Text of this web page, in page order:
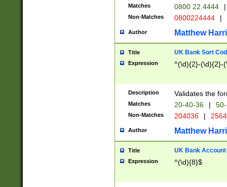
Matches 0800 22 4444 |
Non-Matches 0800224444 |
Author Matthew
Title UK Bank Sort
Expression ^(\d){2}-(\d){2}-
Description Validates the
Matches 20-40-36 |
Non-Matches 204036 |
Author Matthew
Title UK Bank Account
Expression ^(\d){8}$